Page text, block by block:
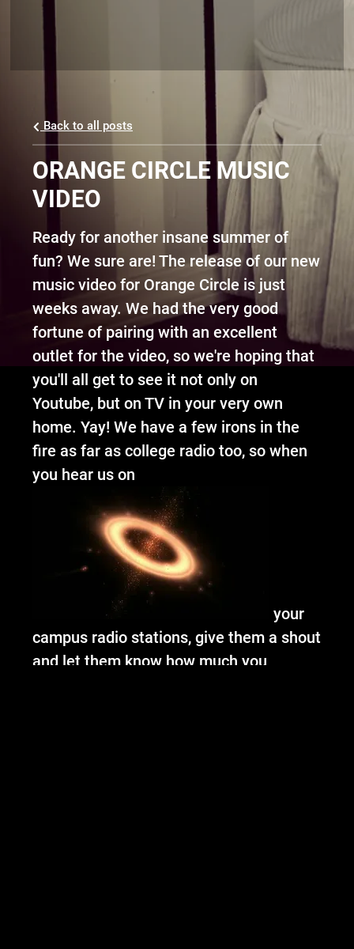
Back to all posts
ORANGE CIRCLE MUSIC
VIDEO
Ready for another insane summer of
fun? We sure are! The release of our new
music video for Orange Circle is just
weeks away. We had the very good
fortune of pairing with an excellent
outlet for the video, so we're hoping that
you'll all get to see it not only on
Youtube, but on TV in your very own
home. Yay! We have a few irons in the
fire as far as college radio too, so when
you hear us on
your
campus radio stations, give them a shout
and let them know how much you